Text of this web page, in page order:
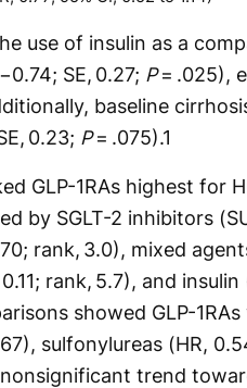
use of insulin as a
SE, 0.27; P= .025),
baseline
0.23; P= .075).1
GLP-1RAs highest for
by SGLT-2 inhibitors
rank, 3.0), mixed
rank, 5.7), and
showed GLP-
sulfonylureas (HR,
trend